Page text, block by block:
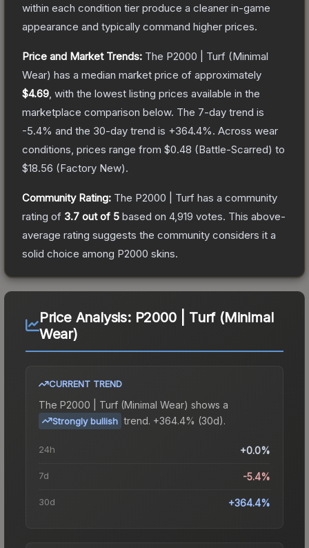
within each condition tier produce a cleaner in-game
appearance and typically command higher prices.
Price and Market Trends: The P2000 | Turf (Minimal
Wear) has a median market price of approximately
$4.69 , with the lowest listing prices available in the
marketplace comparison below. The 7-day trend is
-5.4% and the 30-day trend is +364.4%. Across wear
conditions, prices range from $0.48 (Battle-Scarred) to
$18.56 (Factory New).
Community Rating: The P2000 | Turf has a community
rating of 3.7 out of 5 based on 4,919 votes. This above-
average rating suggests the community considers it a
solid choice among P2000 skins.
Price Analysis: P2000 | Turf (Minimal
Wear)
CURRENT TREND
The P2000 | Turf (Minimal Wear) shows a
Strongly bullish trend. +364.4% (30d).
24h +0.0%
7d -5.4%
30d +364.4%